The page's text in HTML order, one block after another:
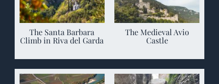
The Santa Barbara
Climb in Riva del Garda
The Medieval Avio
Castle